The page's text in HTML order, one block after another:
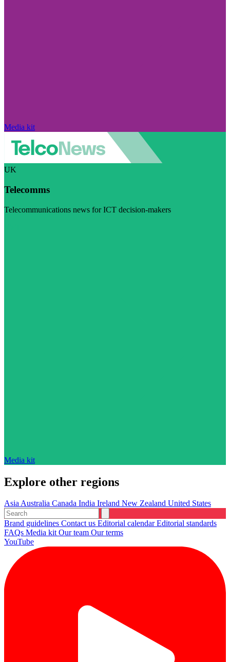
Media kit
UK
Telecomms
Telecommunications news for ICT decision-makers
Media kit
Explore other regions
AsiaAustralia Canada India Ireland New Zealand United States
Brand guidelines Contact us Editorial calendarEditorial standards
FAQs Media kitOur team Our terms
YouTube